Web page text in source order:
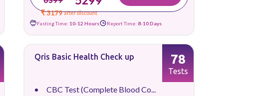
₹ 3179 after discount
Fasting Time: 10-12 Hours Report Time: 8-10 Days
Qris Basic Health Check up
CBC Test (Complete Blood Co...
78
Tests